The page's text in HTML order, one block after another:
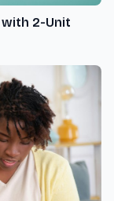
with 2-Unit